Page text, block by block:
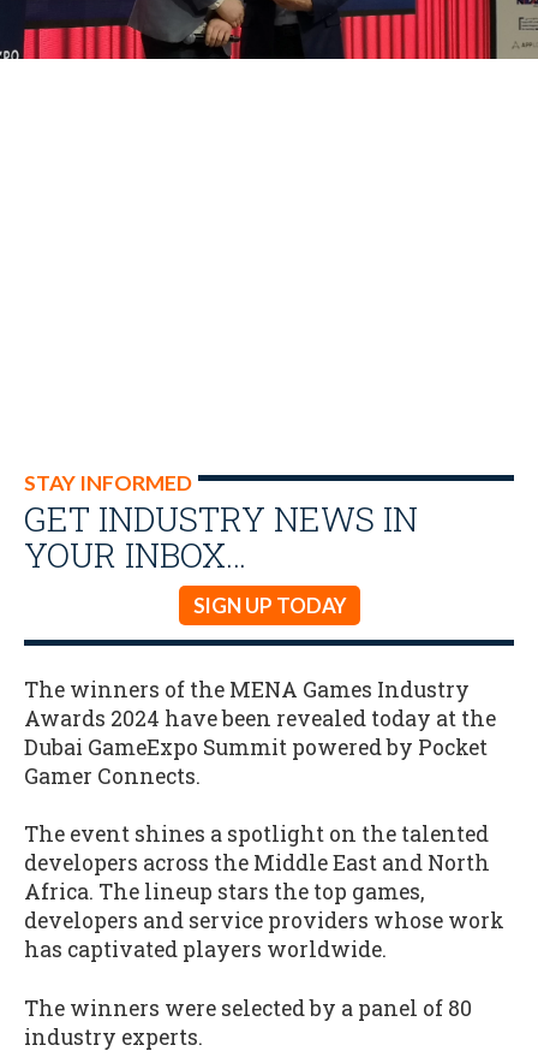
STAY INFORMED
GET INDUSTRY NEWS IN
YOUR INBOX…
SIGN UP TODAY
The winners of the MENA Games Industry
Awards 2024 have been revealed today at the
Dubai GameExpo Summit powered by Pocket
Gamer Connects.
The event shines a spotlight on the talented
developers across the Middle East and North
Africa. The lineup stars the top games,
developers and service providers whose work
has captivated players worldwide.
The winners were selected by a panel of 80
industry experts.